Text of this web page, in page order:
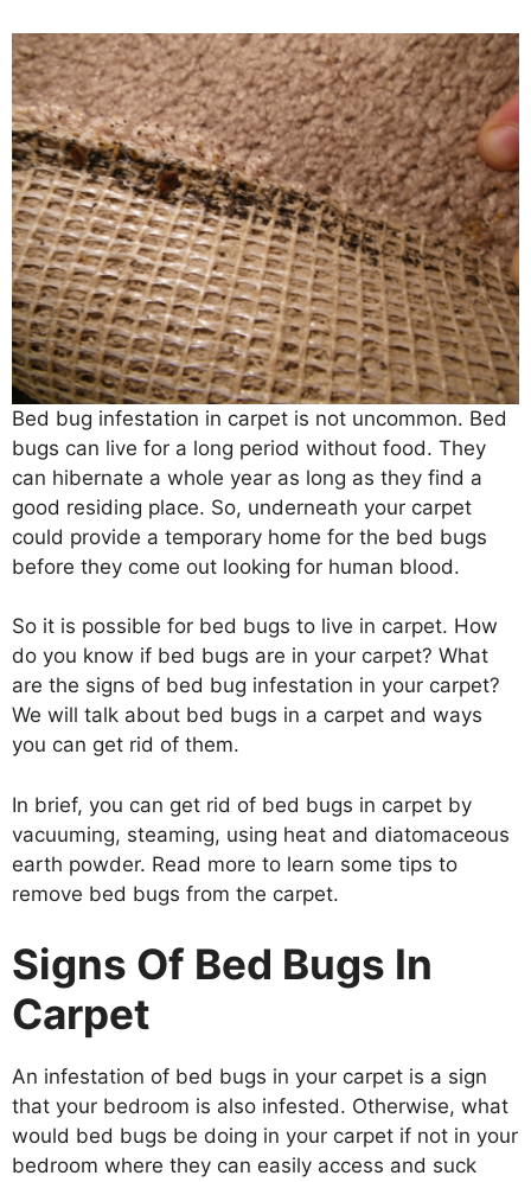
Bed bug infestation in carpet is not uncommon. Bed
bugs can live for a long period without food. They
can hibernate a whole year as long as they find a
good residing place. So, underneath your carpet
could provide a temporary home for the bed bugs
before they come out looking for human blood.
So it is possible for bed bugs to live in carpet. How
do you know if bed bugs are in your carpet? What
are the signs of bed bug infestation in your carpet?
We will talk about bed bugs in a carpet and ways
you can get rid of them.
In brief, you can get rid of bed bugs in carpet by
vacuuming, steaming, using heat and diatomaceous
earth powder. Read more to learn some tips to
remove bed bugs from the carpet.
Signs Of Bed Bugs In
Carpet
An infestation of bed bugs in your carpet is a sign
that your bedroom is also infested. Otherwise, what
would bed bugs be doing in your carpet if not in your
bedroom where they can easily access and suck